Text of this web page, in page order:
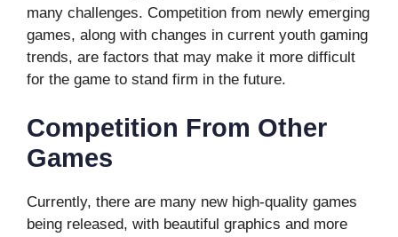
many challenges. Competition from newly emerging
games, along with changes in current youth gaming
trends, are factors that may make it more difficult
for the game to stand firm in the future.
Competition From Other
Games
Currently, there are many new high-quality games
being released, with beautiful graphics and more